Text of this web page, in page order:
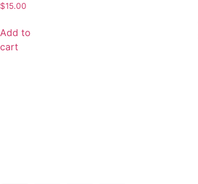
$15.00
Add to
cart